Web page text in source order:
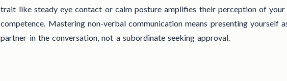
trait like steady eye contact or calm posture amplifies their perception of your
competence. Mastering non-verbal communication means presenting yourself
partner in the conversation, not a subordinate seeking approval.